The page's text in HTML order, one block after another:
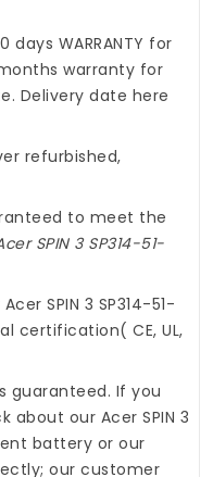
WARRANTY for
warranty for
Delivery date here
refurbished,
to meet the
SPIN 3 SP314-51-
SPIN 3 SP314-51-
certification( CE, UL,
guaranteed. If you
about our Acer SPIN 3
battery or our
our customer